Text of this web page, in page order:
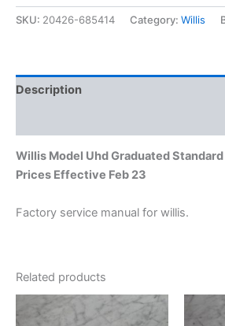
Base
List
23
SKU: 20426-685414 Category: Willis
Description
Willis Model Uhd Graduated
Prices Effective Feb 23
Factory service manual for willis.
Related products